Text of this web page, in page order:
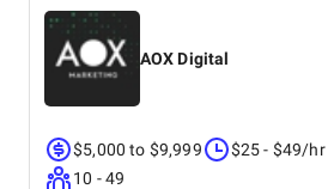
AOX Digital
$5,000 to $9,999
10 - 49
$25 - $49/hr